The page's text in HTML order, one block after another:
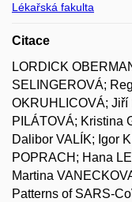
Lékařská fakulta
Citace
LORDICK
SELINGEROVÁ;
OKRUHLICOVÁ;
PILÁTOVÁ; Kristina
Dalibor VALÍK; Igor
POPRACH; Hana
Martina
Patterns of SARS-